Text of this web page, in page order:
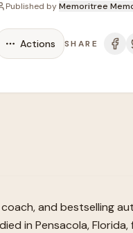
Published byMemoritree
Actions SHARE
and bestselling
in Pensacola,